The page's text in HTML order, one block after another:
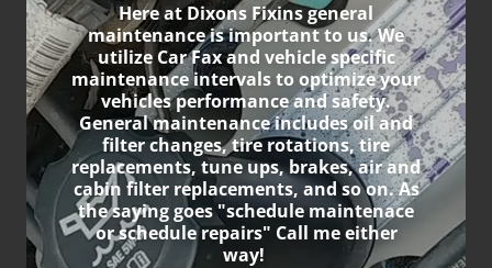
Here at Dixons Fixins general
maintenance is important to us. We
utilize Car Fax and vehicle specific
maintenance intervals to optimize your
vehicles performance and safety.
General maintenance includes oil and
filter changes, tire rotations, tire
replacements, tune ups, brakes, air and
cabin filter replacements, and so on. As
the saying goes "schedule maintenace
or schedule repairs" Call me either
way!